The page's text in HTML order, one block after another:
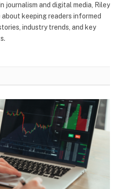
journalism and digital media, Riley
about keeping readers informed
industry trends, and key